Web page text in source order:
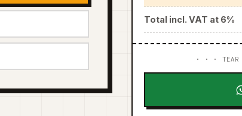
Total incl. VAT at 6%
· · · TEAR